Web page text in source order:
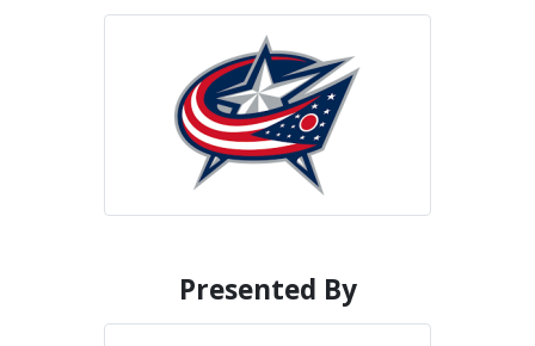
Presented By